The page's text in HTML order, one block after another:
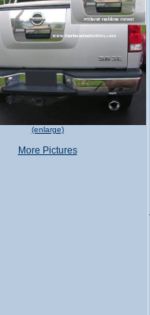
(enlarge)
More Pictures